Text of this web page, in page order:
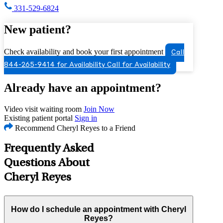
331-529-6824
New patient?
Check availability and book your first appointment
Call
844-265-9414 for Availability Call for Availability
Already have an appointment?
Video visit waiting room Join Now
Existing patient portal Sign in
Recommend Cheryl Reyes to a Friend
Frequently Asked
Questions About
Cheryl Reyes
How do I schedule an appointment with Cheryl
Reyes?